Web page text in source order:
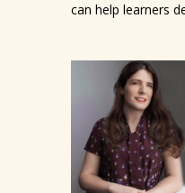
can help learners